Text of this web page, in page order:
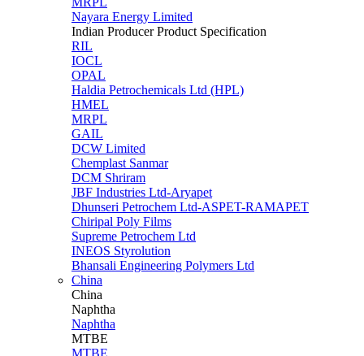
Nayara Energy Limited
Indian Producer Product Specification
RIL
IOCL
OPAL
Haldia Petrochemicals Ltd (HPL)
HMEL
MRPL
GAIL
DCW Limited
Chemplast Sanmar
DCM Shriram
JBF Industries Ltd-Aryapet
Dhunseri Petrochem Ltd-ASPET-RAMAPET
Chiripal Poly Films
Supreme Petrochem Ltd
INEOS Styrolution
Bhansali Engineering Polymers Ltd
China
China
Naphtha
Naphtha
MTBE